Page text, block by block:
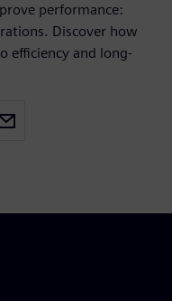
performance:
Discover how
efficiency and long-